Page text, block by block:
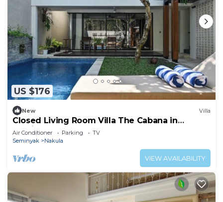
US $176
New Villa
Closed Living Room Villa The Cabana in
Seminyak
Air Conditioner Parking
TV
Seminyak
Nakula
VIEW AVAILABILITY